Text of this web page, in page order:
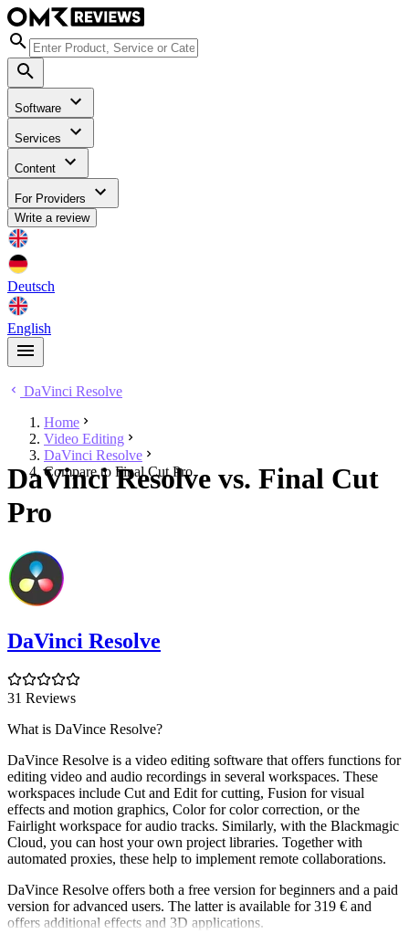
Software
Services
Content
For Providers
Write a review
Deutsch
English
DaVinci Resolve
Home
Video Editing
DaVinci Resolve
Compare to Final Cut Pro
DaVinci Resolve vs. Final Cut
Pro
DaVinci Resolve
31 Reviews
What is DaVince Resolve?
DaVince Resolve is a video editing software that offers functions for
editing video and audio recordings in several workspaces. These
workspaces include Cut and Edit for cutting, Fusion for visual
effects and motion graphics, Color for color correction, or the
Fairlight workspace for audio tracks. Similarly, with the Blackmagic
Cloud, you can host your own project libraries. Together with
automated proxies, these help to implement remote collaborations.
DaVince Resolve offers both a free version for beginners and a paid
version for advanced users. The latter is available for 319 € and
offers additional effects and 3D applications.